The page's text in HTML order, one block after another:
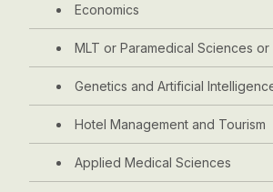
Economics
MLT or Paramedical Sciences
Genetics and Artificial
Hotel Management and Tourism
Applied Medical Sciences